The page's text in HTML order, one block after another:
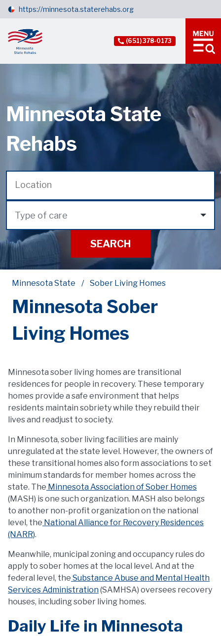
https://minnesota.staterehabs.org
(651) 378-0173
Minnesota State
Rehabs
Type of care
SEARCH
Minnesota State Sober Living Homes
Minnesota Sober
Living Homes
Minnesota sober living homes are transitional
residences for people in recovery. These temporary
homes provide a safe environment that helps
residents maintain sobriety while they rebuild their
lives and readjust to society.
In Minnesota, sober living facilities are mainly
unregulated at the state level. However, the owners of
these transitional homes also form associations to set
minimum standards for member homes across the
state. The Minnesota Association of Sober Homes
(MASH) is one such organization. MASH also belongs
to another non-profit organization on the national
level, the National Alliance for Recovery Residences
(NARR).
Meanwhile, municipal zoning and occupancy rules do
apply to sober homes at the local level. And at the
federal level, the Substance Abuse and Mental Health
Services Administration(SAMHSA) oversees recovery
houses, including sober living homes.
Daily Life in Minnesota